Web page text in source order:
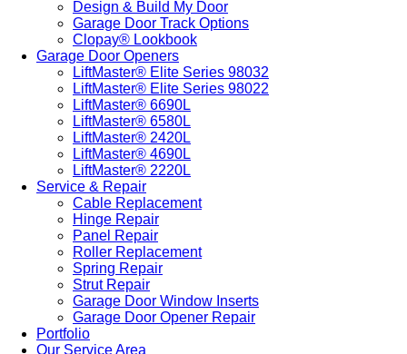
Design & Build My Door
Garage Door Track Options
Clopay® Lookbook
Garage Door Openers
LiftMaster® Elite Series 98032
LiftMaster® Elite Series 98022
LiftMaster® 6690L
LiftMaster® 6580L
LiftMaster® 2420L
LiftMaster® 4690L
LiftMaster® 2220L
Service & Repair
Cable Replacement
Hinge Repair
Panel Repair
Roller Replacement
Spring Repair
Strut Repair
Garage Door Window Inserts
Garage Door Opener Repair
Portfolio
Our Service Area